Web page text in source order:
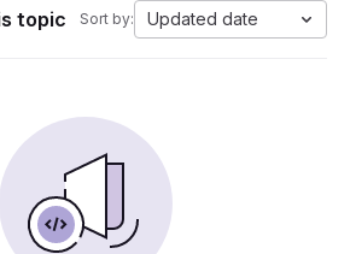
topic Sort by: Updated date